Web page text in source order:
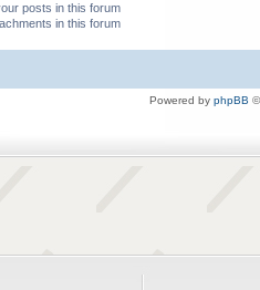
posts in this forum
in this forum
Powered by phpBB